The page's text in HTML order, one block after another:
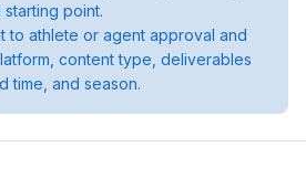
point.
to athlete or agent approval and
content type, deliverables
time, and season.